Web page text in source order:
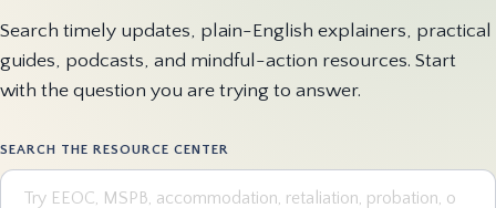
Search timely updates, plain-English explainers, practical
guides, podcasts, and mindful-action resources. Start
with the question you are trying to answer.
SEARCH THE RESOURCE CENTER